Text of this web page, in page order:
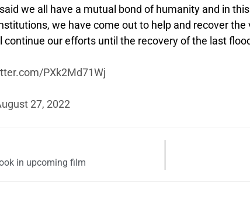
we all have a mutual bond of humanity and in
we have come out to help and recover the
our efforts until the recovery of the last
PXk2Md71Wj
27, 2022
in upcoming film